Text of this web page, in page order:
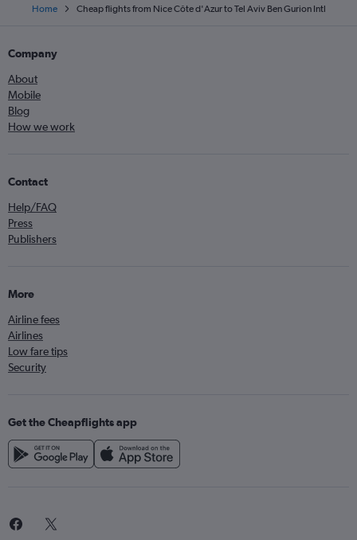
Home Cheap flights from Nice Côte d'Azur to Tel Aviv Ben Gurion Intl
Company
About
Mobile
Blog
How we work
Contact
Help/FAQ
Press
Publishers
More
Airline fees
Airlines
Low fare tips
Security
Get the Cheapflights app